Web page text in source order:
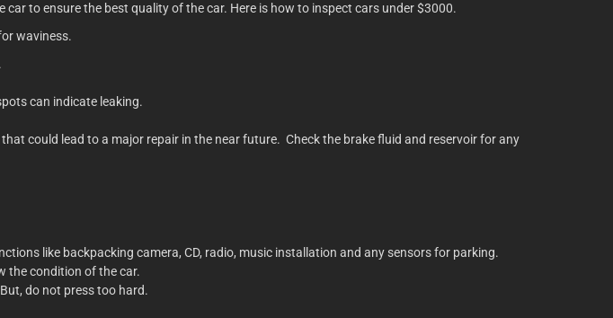
to ensure the best quality of the car. Here is how to inspect cars under $3000.
waviness.
can indicate leaking.
could lead to a major repair in the near future. Check the brake fluid and reservoir for any
like backpacking camera, CD, radio, music installation and any sensors for parking.
the condition of the car.
do not press too hard.